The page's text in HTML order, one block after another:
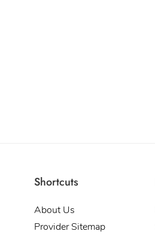
Shortcuts
About Us
Provider Sitemap